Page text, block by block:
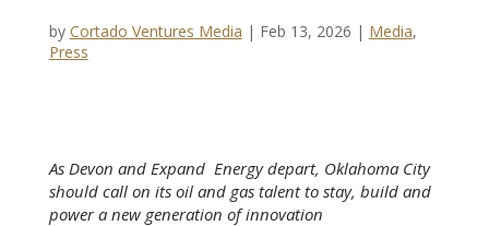
by Cortado Ventures Media | Feb 13, 2026 | Media,
Press
As Devon and Expand Energy depart, Oklahoma City
should call on its oil and gas talent to stay, build and
power a new generation of innovation